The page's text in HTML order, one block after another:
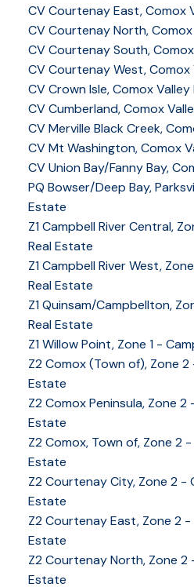
CV Courtenay East, Comox
CV Courtenay North,
CV Courtenay South,
CV Courtenay West, Comox
CV Crown Isle, Comox
CV Cumberland, Comox
CV Merville Black Creek,
CV Mt Washington, Comox
CV Union Bay/Fanny Bay,
PQ Bowser/Deep Bay,
Estate
Z1 Campbell River Central,
Real Estate
Z1 Campbell River West,
Real Estate
Z1 Quinsam/Campbellton,
Real Estate
Z1 Willow Point, Zone 1 -
Z2 Comox (Town of), Zone 2
Estate
Z2 Comox Peninsula, Zone 2
Estate
Z2 Comox, Town of, Zone 2
Estate
Z2 Courtenay City, Zone 2 -
Estate
Z2 Courtenay East, Zone 2 -
Estate
Z2 Courtenay North, Zone 2
Estate